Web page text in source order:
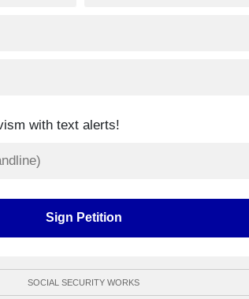
with text alerts!
SOCIAL SECURITY WORKS